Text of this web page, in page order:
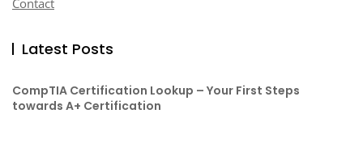
Contact
Latest Posts
CompTIA Certification Lookup – Your First Steps
towards A+ Certification